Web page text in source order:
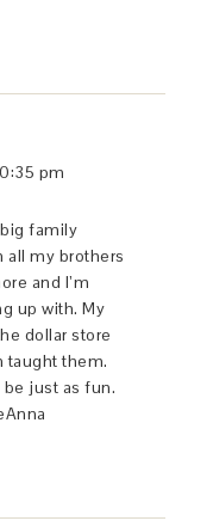
pm
family
all my brothers
and I’m
up with. My
dollar store
taught them.
be just as fun.